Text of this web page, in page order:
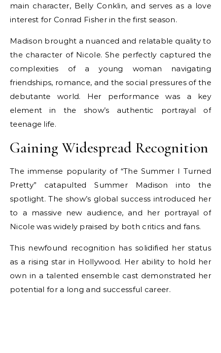
main character, Belly Conklin, and serves as a love
interest for Conrad Fisher in the first season.
Madison brought a nuanced and relatable quality to
the character of Nicole. She perfectly captured the
complexities of a young woman navigating
friendships, romance, and the social pressures of the
debutante world. Her performance was a key
element in the show’s authentic portrayal of
teenage life.
Gaining Widespread Recognition
The immense popularity of “The Summer I Turned
Pretty” catapulted Summer Madison into the
spotlight. The show’s global success introduced her
to a massive new audience, and her portrayal of
Nicole was widely praised by both critics and fans.
This newfound recognition has solidified her status
as a rising star in Hollywood. Her ability to hold her
own in a talented ensemble cast demonstrated her
potential for a long and successful career.